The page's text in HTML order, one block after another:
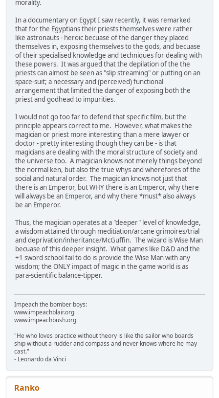
morality.
In a documentary on Egypt I saw recently, it was remarked
that for the Egyptians their priests themselves were rather
like astronauts - heroic becuase of the danger they placed
themselves in, exposing themselves to the gods, and becuase
of their specialised knowledge and techniques for dealing with
these powers. It was argued that the depilation of the the
priests can almost be seen as "slip streaming" or putting on an
space-suit; a necessary and (perceived) functional
arrangement that limited the danger of exposing both the
priest and godhead to impurities.
I would not go too far to defend that specific film, but the
principle appears correct to me. However, what makes the
magician or priest more interesting than a mere lawyer or
doctor - pretty interesting though they can be - is that
magicians are dealing with the moral structure of society and
the universe too. A magician knows not merely things beyond
the normal ken, but also the true whys and wherefores of the
social and natural order. The magician knows not just that
there is an Emperor, but WHY there is an Emperor, why there
will always be an Emperor, and why there *must* also always
be an Emperor.
Thus, the magician operates at a "deeper" level of knowledge,
a wisdom attained through meditiation/arcane grimoires/trial
and deprivation/inheritance/McGuffin. The wizard is Wise Man
becuase of this deeper insight. What games like D&D and the
+1 sword school fail to do is provide the Wise Man with any
wisdom; the ONLY impact of magic in the game world is as
para-scientific balance-tipper.
Impeach the bomber boys:
www.impeachblair.org
www.impeachbush.org
"He who loves practice without theory is like the sailor who boards
ship without a rudder and compass and never knows where he may
cast."
- Leonardo da Vinci
Ranko